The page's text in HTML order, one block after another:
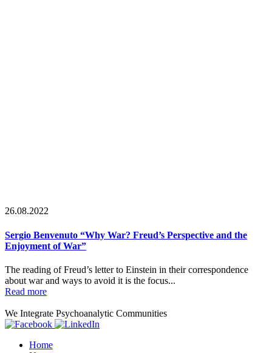
26.08.2022
Sergio Benvenuto “Why War? Freud’s Perspective and the
Enjoyment of War”
The reading of Freud’s letter to Einstein in their correspondence
about war and ways to avoid it is the focus...
Read more
We Integrate Psychoanalytic Communities
Home